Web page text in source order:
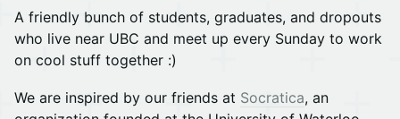
A friendly bunch of students, graduates, and dropouts
who live near UBC and meet up every Sunday to work
on cool stuff together :)
We are inspired by our friends at Socratica, an